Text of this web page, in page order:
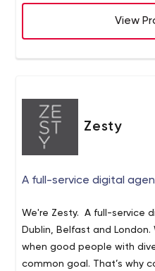
execution. We use global
Prototyping, Conversion
Development. 3) Agile
delivery. With sound
we apply the best of Agile
following a requirements-
enables you to save time
improve your idea. Trust
DevOps (Application
View
Zesty
A full-service digital
We're Zesty. A full-service
Dublin, Belfast and
when good people with
common goal. That’s why